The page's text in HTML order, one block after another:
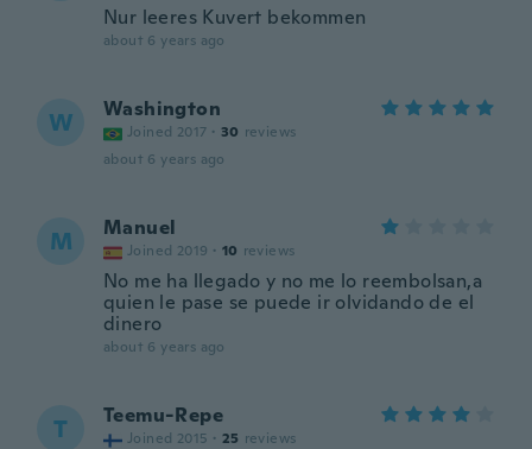
Nur leeres Kuvert bekommen
about 6 years ago
W Washington
Joined 2017 · 30 reviews
about 6 years ago
M Manuel
Joined 2019 · 10 reviews
No me ha llegado y no me lo reembolsan,a
quien le pase se puede ir olvidando de el
dinero
about 6 years ago
T Teemu-Repe
Joined 2015 · 25 reviews